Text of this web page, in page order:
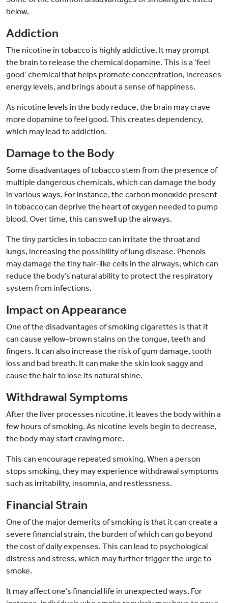
below.
Addiction
The nicotine in tobacco is highly addictive. It may prompt
the brain to release the chemical dopamine. This is a ‘feel
good’ chemical that helps promote concentration, increases
energy levels, and brings about a sense of happiness.
As nicotine levels in the body reduce, the brain may crave
more dopamine to feel good. This creates dependency,
which may lead to addiction.
Damage to the Body
Some disadvantages of tobacco stem from the presence of
multiple dangerous chemicals, which can damage the body
in various ways. For instance, the carbon monoxide present
in tobacco can deprive the heart of oxygen needed to pump
blood. Over time, this can swell up the airways.
The tiny particles in tobacco can irritate the throat and
lungs, increasing the possibility of lung disease. Phenols
may damage the tiny hair-like cells in the airways, which can
reduce the body’s natural ability to protect the respiratory
system from infections.
Impact on Appearance
One of the disadvantages of smoking cigarettes is that it
can cause yellow-brown stains on the tongue, teeth and
fingers. It can also increase the risk of gum damage, tooth
loss and bad breath. It can make the skin look saggy and
cause the hair to lose its natural shine.
Withdrawal Symptoms
After the liver processes nicotine, it leaves the body within a
few hours of smoking. As nicotine levels begin to decrease,
the body may start craving more.
This can encourage repeated smoking. When a person
stops smoking, they may experience withdrawal symptoms
such as irritability, insomnia, and restlessness.
Financial Strain
One of the major demerits of smoking is that it can create a
severe financial strain, the burden of which can go beyond
the cost of daily expenses. This can lead to psychological
distress and stress, which may further trigger the urge to
smoke.
It may affect one’s financial life in unexpected ways. For